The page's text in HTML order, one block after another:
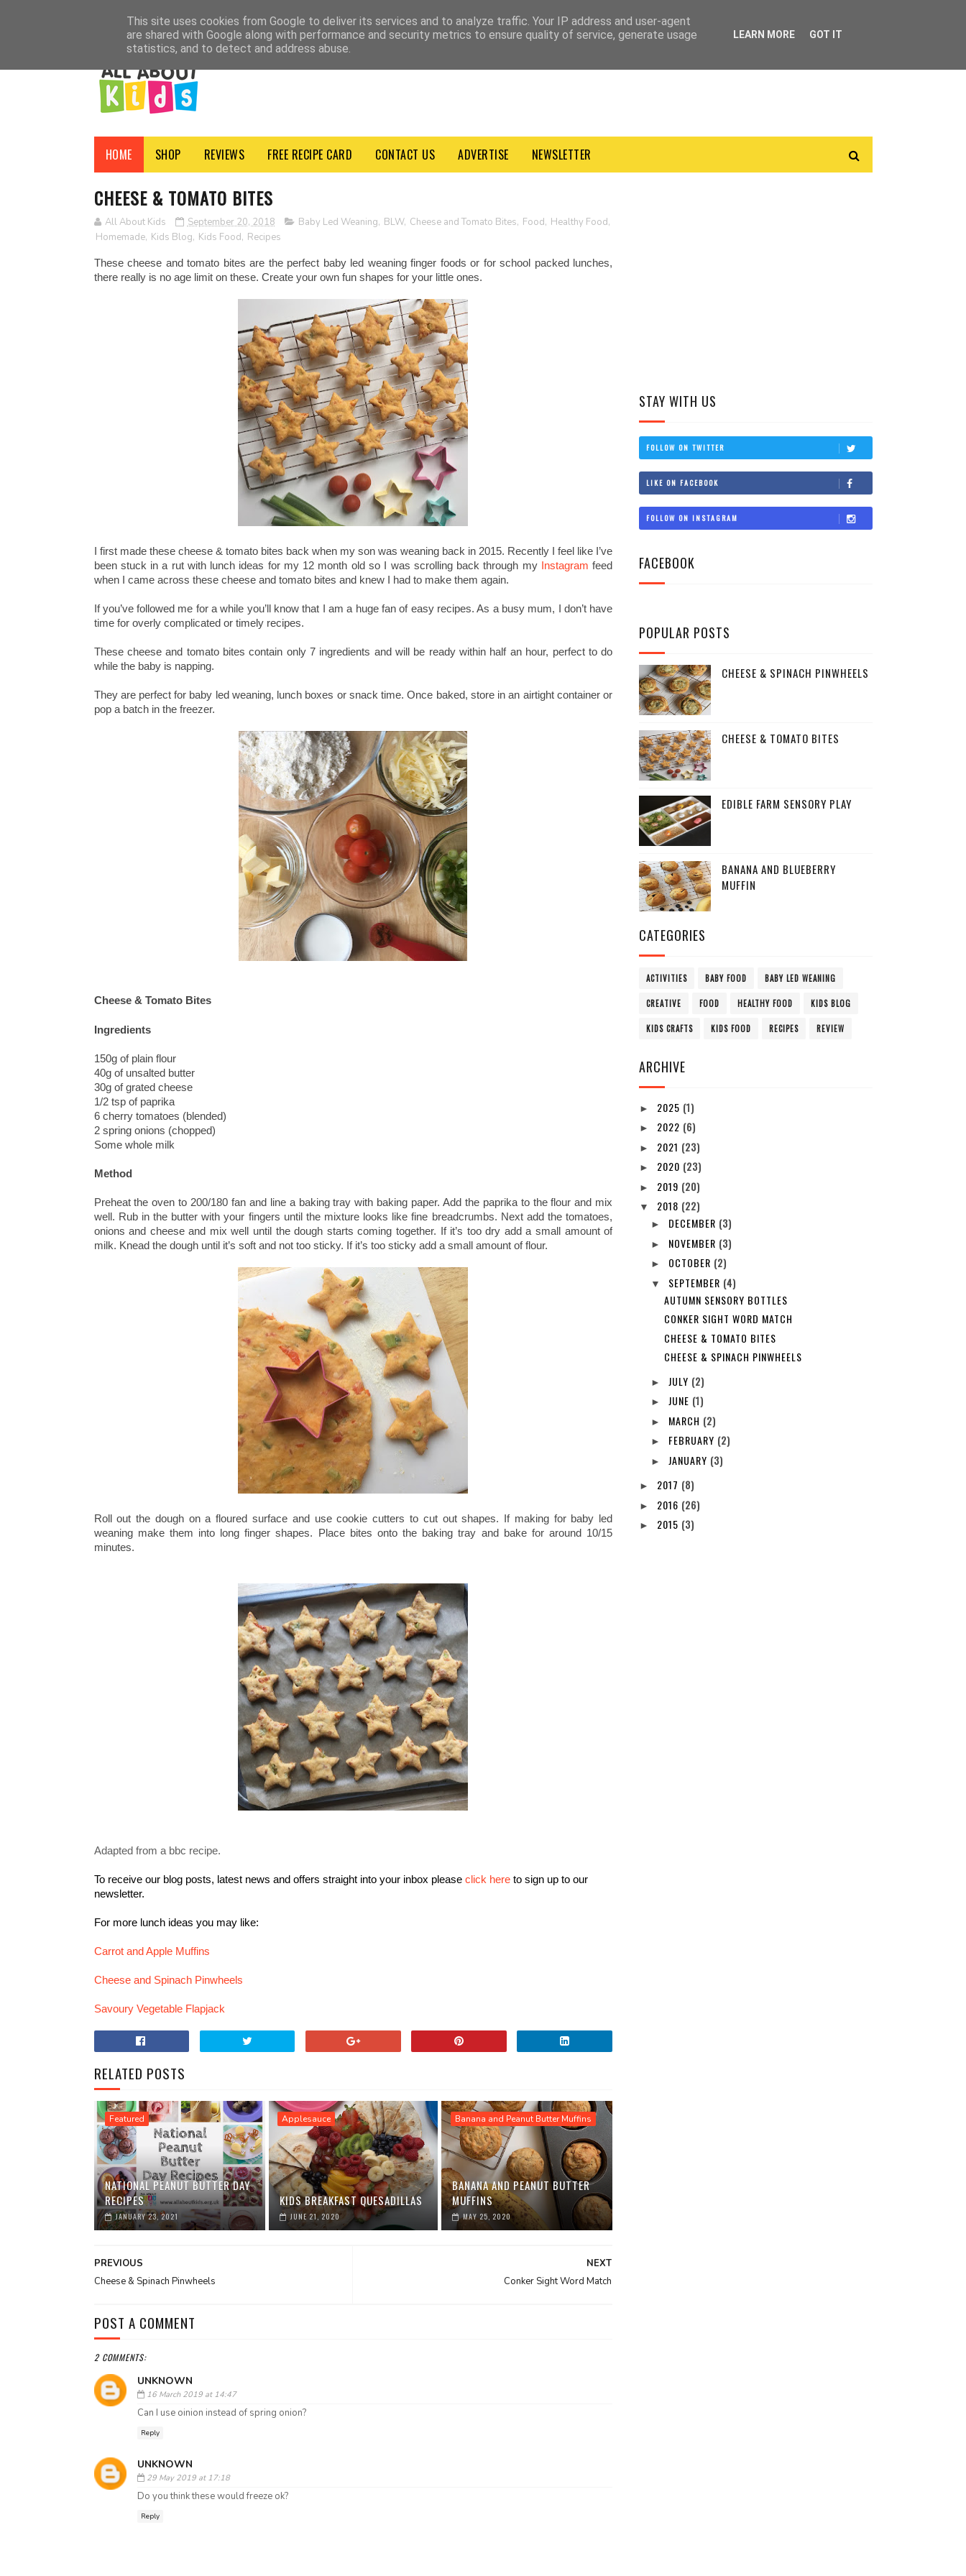
SHOP ADVERTISE ABOUT NEWSLETTER PRIVACY POLICY TERMS & CONDITIONS
HOME SHOP REVIEWS FREE RECIPE CARD CONTACT US ADVERTISE NEWSLETTER
CHEESE & TOMATO BITES
All About Kids September 20, 2018 Baby Led Weaning, BLW, Cheese and Tomato Bites, Food, Healthy Food,
Homemade, Kids Blog, Kids Food, Recipes
These cheese and tomato bites are the perfect baby led weaning finger foods or for school packed lunches,
there really is no age limit on these. Create your own fun shapes for your little ones.
I first made these cheese & tomato bites back when my son was weaning back in 2015. Recently I feel like I’ve
been stuck in a rut with lunch ideas for my 12 month old so I was scrolling back through my Instagram feed
when I came across these cheese and tomato bites and knew I had to make them again.
If you’ve followed me for a while you’ll know that I am a huge fan of easy recipes. As a busy mum, I don’t have
time for overly complicated or timely recipes.
These cheese and tomato bites contain only 7 ingredients and will be ready within half an hour, perfect to do
while the baby is napping.
They are perfect for baby led weaning, lunch boxes or snack time. Once baked, store in an airtight container or
pop a batch in the freezer.
Cheese & Tomato Bites
Ingredients
150g of plain flour
40g of unsalted butter
30g of grated cheese
1/2 tsp of paprika
6 cherry tomatoes (blended)
2 spring onions (chopped)
Some whole milk
Method
Preheat the oven to 200/180 fan and line a baking tray with baking paper. Add the paprika to the flour and mix
well. Rub in the butter with your fingers until the mixture looks like fine breadcrumbs. Next add the tomatoes,
onions and cheese and mix well until the dough starts coming together. If it’s too dry add a small amount of
milk. Knead the dough until it’s soft and not too sticky. If it’s too sticky add a small amount of flour.
Roll out the dough on a floured surface and use cookie cutters to cut out shapes. If making for baby led
weaning make them into long finger shapes. Place bites onto the baking tray and bake for around 10/15
minutes.
Adapted from a bbc recipe.
To receive our blog posts, latest news and offers straight into your inbox please click hereto sign up to our
newsletter.
For more lunch ideas you may like:
Carrot and Apple Muffins
Cheese and Spinach Pinwheels
Savoury Vegetable Flapjack
RELATED POSTS
Featured
NATIONAL PEANUT BUTTER DAY
RECIPES
JANUARY 23, 2021
Applesauce
KIDS BREAKFAST QUESADILLAS
JUNE 21, 2020
Banana and Peanut Butter Muffins
BANANA AND PEANUT BUTTER
MUFFINS
MAY 25, 2020
NEXT
Conker Sight Word Match
PREVIOUS
Cheese & Spinach Pinwheels
POST A COMMENT
2 COMMENTS:
UNKNOWN
16 March 2019 at 14:47
Can I use oinion instead of spring onion?
Reply
UNKNOWN
29 May 2019 at 17:18
Do you think these would freeze ok?
Reply
STAY WITH US
FOLLOW ON TWITTER
LIKE ON FACEBOOK
FOLLOW ON INSTAGRAM
FACEBOOK
POPULAR POSTS
CHEESE & SPINACH PINWHEELS
CHEESE & TOMATO BITES
EDIBLE FARM SENSORY PLAY
BANANA AND BLUEBERRY
MUFFIN
CATEGORIES
ACTIVITIES BABY FOOD BABY LED WEANING
CREATIVE FOOD HEALTHY FOOD KIDS BLOG
KIDS CRAFTS KIDS FOOD RECIPES REVIEW
ARCHIVE
► 2025 (1)
► 2022 (6)
► 2021 (23)
► 2020 (23)
► 2019 (20)
▼ 2018 (22)
► DECEMBER (3)
► NOVEMBER (3)
► OCTOBER (2)
▼ SEPTEMBER (4)
AUTUMN SENSORY BOTTLES
CONKER SIGHT WORD MATCH
CHEESE & TOMATO BITES
CHEESE & SPINACH PINWHEELS
► JULY (2)
► JUNE (1)
► MARCH (2)
► FEBRUARY (2)
► JANUARY (3)
► 2017 (8)
► 2016 (26)
► 2015 (3)
This site uses cookies from Google to deliver its services and to analyze traffic. Your IP address and user-agent
are shared with Google along with performance and security metrics to ensure quality of service, generate usage
statistics, and to detect and address abuse.
LEARN MORE GOT IT